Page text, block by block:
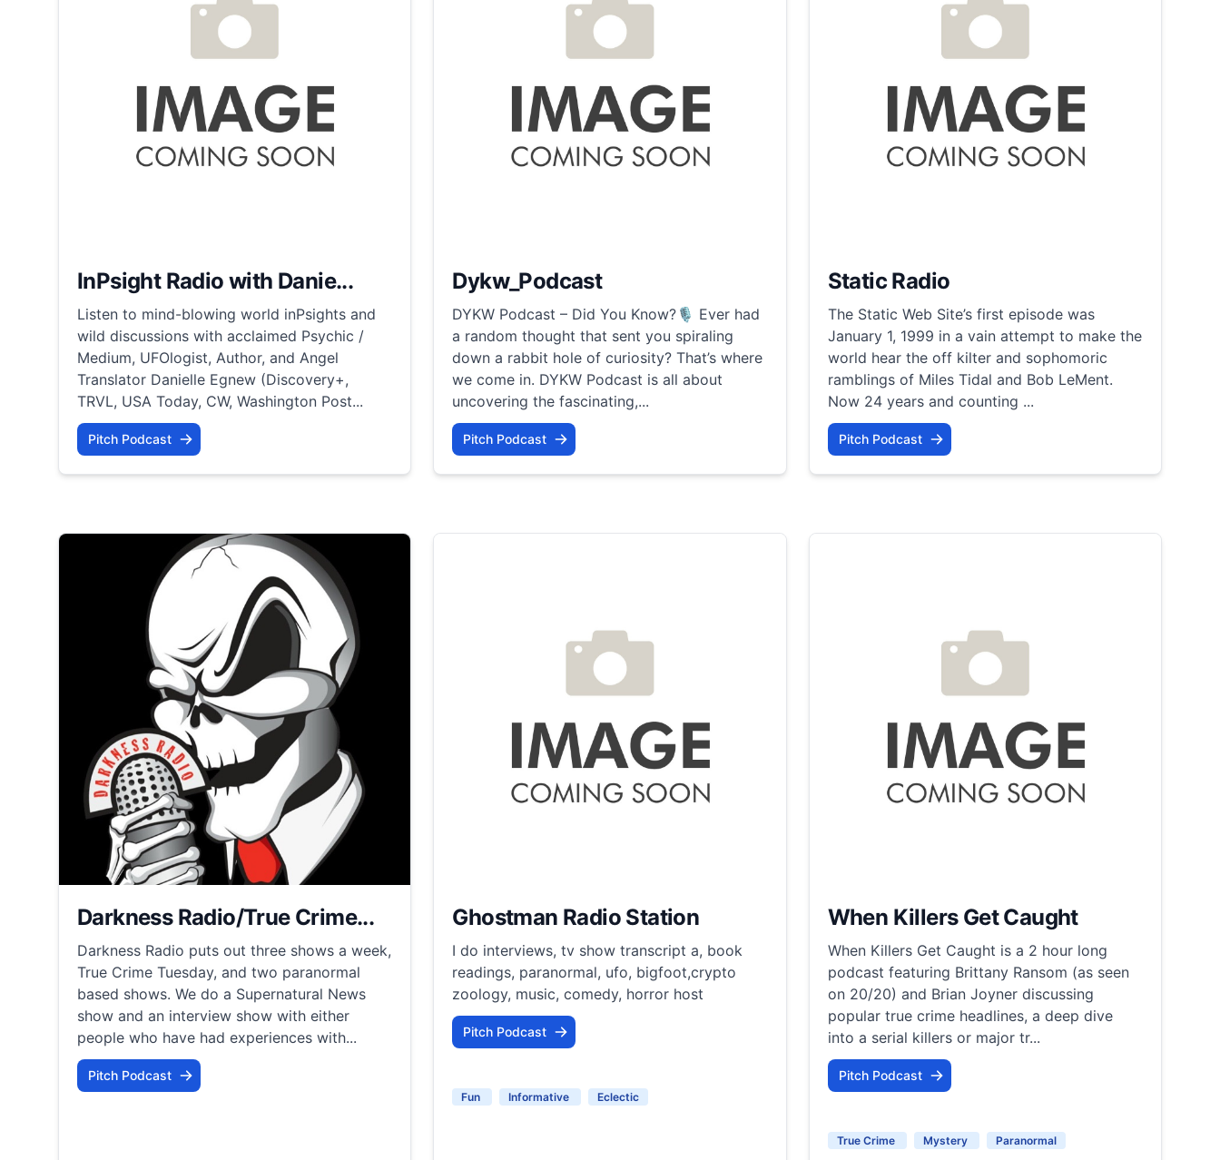
InPsight Radio with Danie...
Listen to mind-blowing world inPsights and
wild discussions with acclaimed Psychic /
Medium, UFOlogist, Author, and Angel
Translator Danielle Egnew (Discovery+,
TRVL, USA Today, CW, Washington Post...
Pitch Podcast
Dykw_Podcast
DYKW Podcast – Did You Know?🎙️ Ever had
a random thought that sent you spiraling
down a rabbit hole of curiosity? That’s where
we come in. DYKW Podcast is all about
uncovering the fascinating,...
Pitch Podcast
Static Radio
The Static Web Site’s first episode was
January 1, 1999 in a vain attempt to make the
world hear the off kilter and sophomoric
ramblings of Miles Tidal and Bob LeMent.
Now 24 years and counting ...
Pitch Podcast
Darkness Radio/True Crime...
Darkness Radio puts out three shows a week,
True Crime Tuesday, and two paranormal
based shows. We do a Supernatural News
show and an interview show with either
people who have had experiences with...
Pitch Podcast
Ghostman Radio Station
I do interviews, tv show transcript a, book
readings, paranormal, ufo, bigfoot,crypto
zoology, music, comedy, horror host
Pitch Podcast
Fun Informative Eclectic
When Killers Get Caught
When Killers Get Caught is a 2 hour long
podcast featuring Brittany Ransom (as seen
on 20/20) and Brian Joyner discussing
popular true crime headlines, a deep dive
into a serial killers or major tr...
Pitch Podcast
True Crime Mystery Paranormal